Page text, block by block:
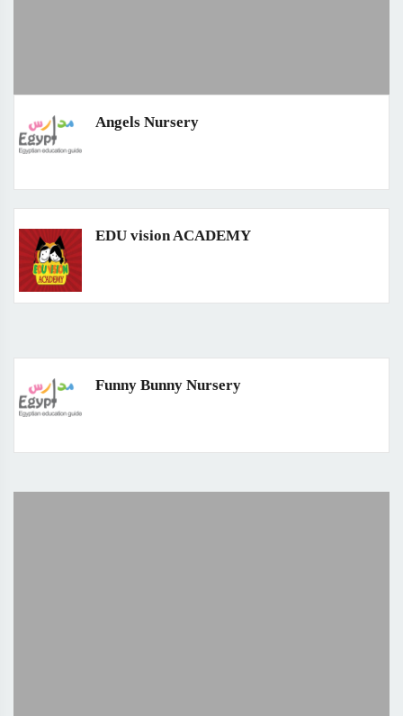
Angels Nursery
EDU vision ACADEMY
Funny Bunny Nursery